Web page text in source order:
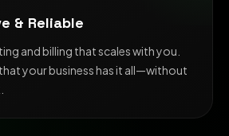
& Reliable
and billing that scales with you.
your business has it all—without